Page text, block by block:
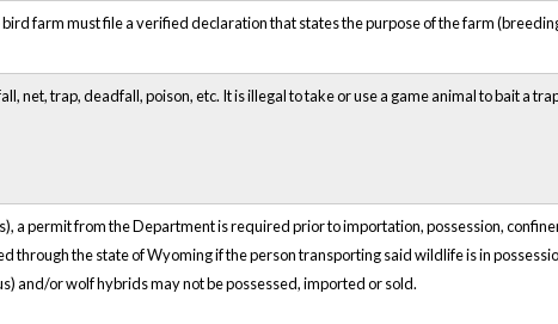
farm must file a verified declaration that states the purpose of the farm
net, trap, deadfall, poison, etc. It is illegal to take or use a game animal to bait a
a permit from the Department is required prior to importation, possession,
the state of Wyoming if the person transporting said wildlife is in
and/or wolf hybrids may not be possessed, imported or sold.